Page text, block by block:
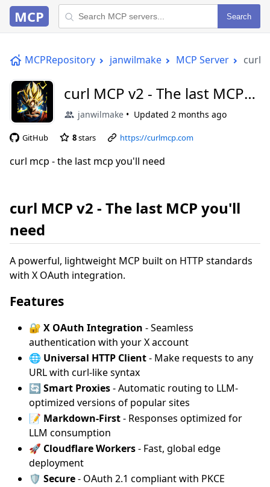
MCP Search
MCPRepository janwilmake MCP Server curl
curl MCP v2 - The last MCP
you'll need
janwilmake Updated 2 months ago
GitHub 8stars https://curlmcp.com
curl mcp - the last mcp you'll need
curl MCP v2 - The last MCP you'll
need
A powerful, lightweight MCP built on HTTP standards
with X OAuth integration.
Features
🔐 X OAuth Integration - Seamless
authentication with your X account
🌐 Universal HTTP Client- Make requests to any
URL with curl-like syntax
🔄 Smart Proxies- Automatic routing to LLM-
optimized versions of popular sites
📝 Markdown-First- Responses optimized for
LLM consumption
🚀 Cloudflare Workers- Fast, global edge
deployment
🛡️ Secure- OAuth 2.1 compliant with PKCE